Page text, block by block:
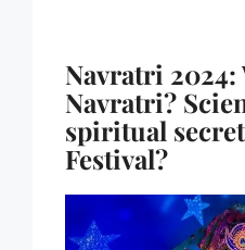
Navratri 2024:
Navratri?
spiritual
Festival?